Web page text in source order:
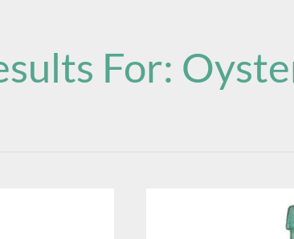
For: